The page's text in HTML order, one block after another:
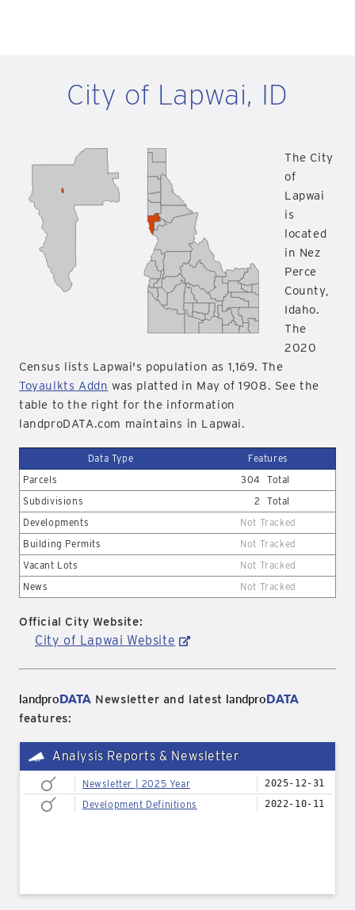
City of Lapwai, ID
The City
of
Lapwai
is
located
in Nez
Perce
County,
Idaho.
The
2020
Census lists Lapwai's population as 1,169. The
Toyaulkts Addn was platted in May of 1908. See the
table to the right for the information
landproDATA.com maintains in Lapwai.
Data Type
Features
Parcels
304
Total
Subdivisions
2
Total
Developments
Not Tracked
Building Permits
Not Tracked
Vacant Lots
Not Tracked
News
Not Tracked
Official City Website:
City of Lapwai Website
landproDATA Newsletter and latest landproDATA
features:
Analysis Reports & Newsletter
Newsletter | 2025 Year 2025-12-31
Development Definitions 2022-10-11